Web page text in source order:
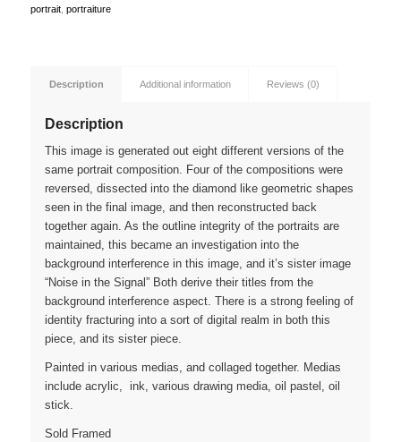
portrait, portraiture
Description Additional information Reviews (0)
Description
This image is generated out eight different versions of the
same portrait composition. Four of the compositions were
reversed, dissected into the diamond like geometric shapes
seen in the final image, and then reconstructed back
together again. As the outline integrity of the portraits are
maintained, this became an investigation into the
background interference in this image, and it’s sister image
“Noise in the Signal” Both derive their titles from the
background interference aspect. There is a strong feeling of
identity fracturing into a sort of digital realm in both this
piece, and its sister piece.
Painted in various medias, and collaged together. Medias
include acrylic, ink, various drawing media, oil pastel, oil
stick.
Sold Framed